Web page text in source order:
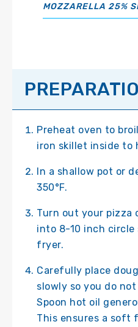
MOZZARELLA 25%
Preheat oven to
iron skillet inside to
In a shallow pot or
350°F.
Turn out your pizza
into 8-10 inch
fryer.
Carefully place
slowly so you do
Spoon hot oil
This ensures a soft